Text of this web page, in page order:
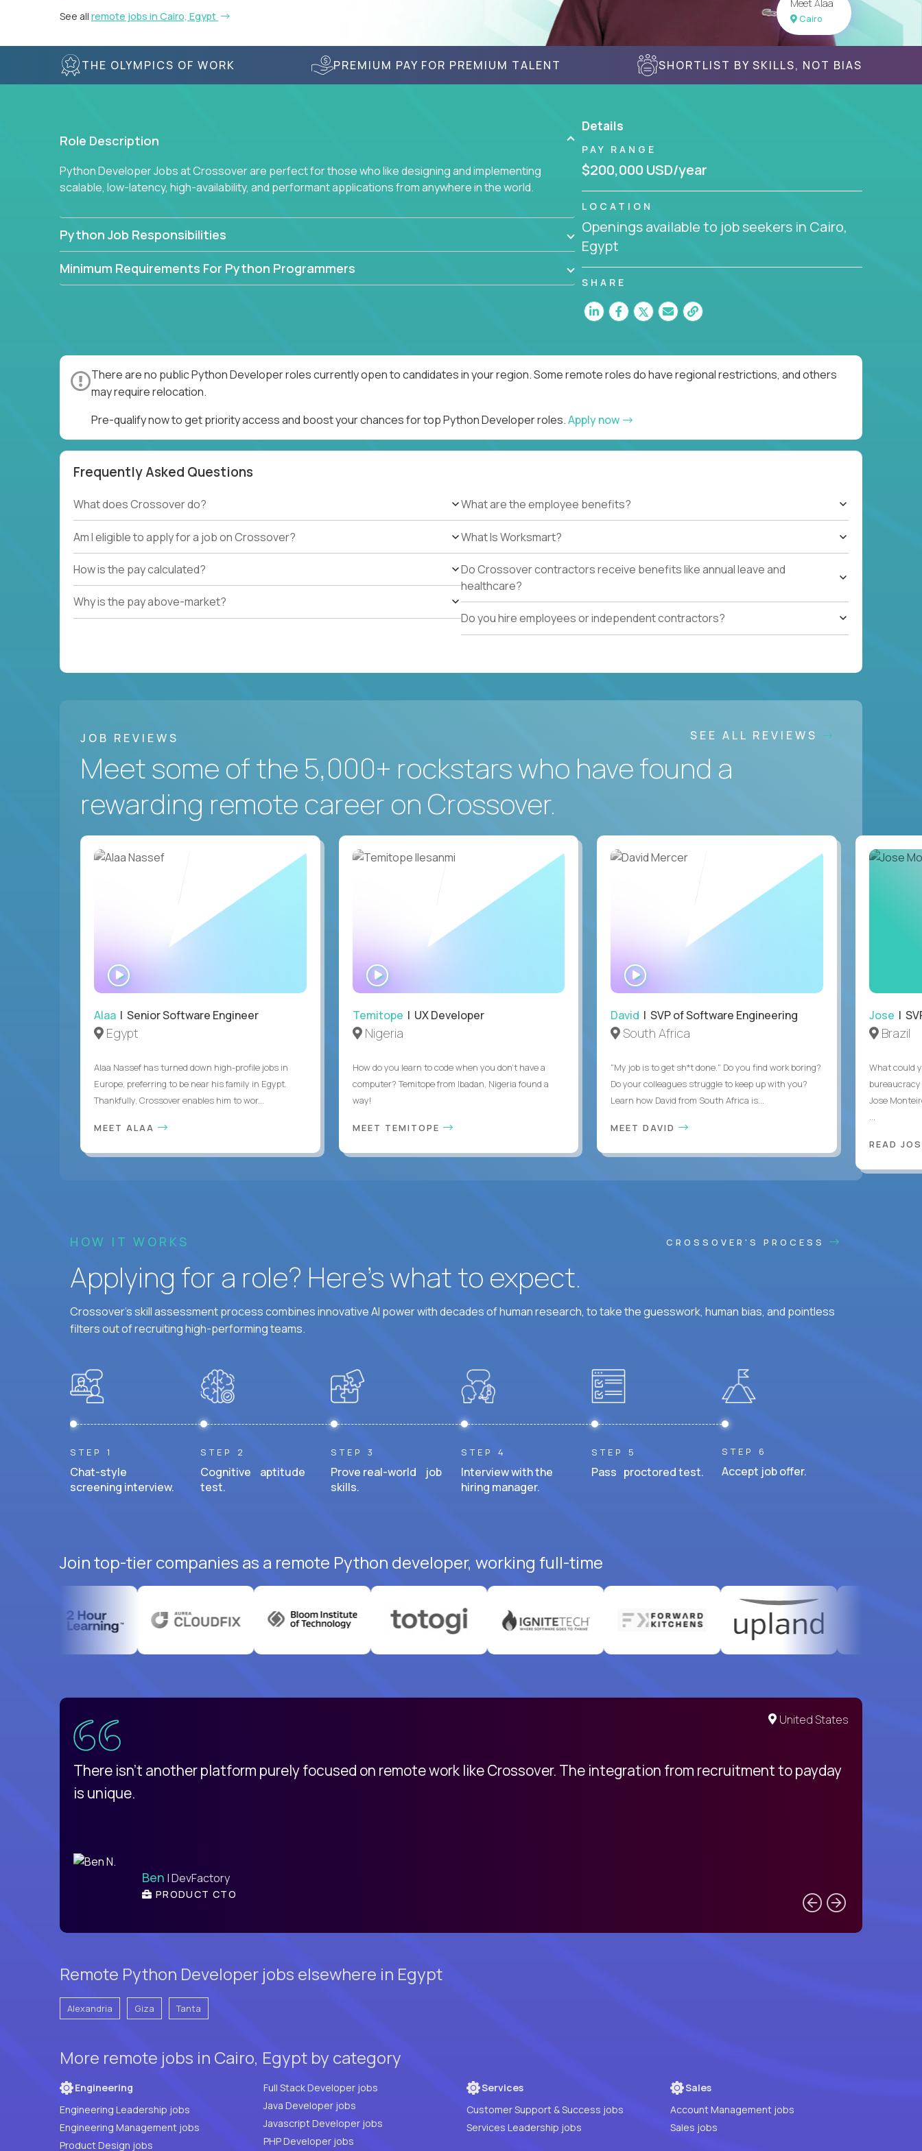
See all remote jobs in Cairo, Egypt
Meet Alaa
Cairo
THE OLYMPICS OF WORK PREMIUM PAY FOR PREMIUM TALENT SHORTLIST BY SKILLS, NOT BIAS
Role Description
Python Developer Jobs at Crossover are perfect for those who like designing and implementing
scalable, low-latency, high-availability, and performant applications from anywhere in the world.
Python Job Responsibilities
Minimum Requirements For Python Programmers
Details
PAY RANGE
$200,000 USD/year
LOCATION
Openings available to job seekers in Cairo,
Egypt
SHARE
There are no public Python Developer roles currently open to candidates in your region. Some remote roles do have regional restrictions, and others
may require relocation.
Pre-qualify now to get priority access and boost your chances for top Python Developer roles.Apply now
Frequently Asked Questions
What does Crossover do?
Am I eligible to apply for a job on Crossover?
How is the pay calculated?
Why is the pay above-market?
What are the employee benefits?
What Is Worksmart?
Do Crossover contractors receive benefits like annual leave and
healthcare?
Do you hire employees or independent contractors?
JOB REVIEWS SEE ALL REVIEWS
Meet some of the 5,000+ rockstars who have found a
rewarding remote career on Crossover.
Alaa | Senior Software Engineer
Egypt
Alaa Nassef has turned down high-profile jobs in
Europe, preferring to be near his family in Egypt.
Thankfully, Crossover enables him to wor...
MEET ALAA
WATCH
INTERVIEW
Temitope | UX Developer
Nigeria
How do you learn to code when you don't have a
computer? Temitope from Ibadan, Nigeria found a
way!
MEET TEMITOPE
David | SVP of Software Engineering
South Africa
"My job is to get sh*t done." Do you find work boring?
Do your colleagues struggle to keep up with you?
Learn how David from South Africa is...
MEET DAVID
Jose |
Brazil
What could
Jose
READ
HOW IT WORKS CROSSOVER'S PROCESS
Applying for a role? Here’s what to expect.
Crossover's skill assessment process combines innovative AI power with decades of human research, to take the guesswork, human bias, and pointless
filters out of recruiting high-performing teams.
STEP 1
Chat-style
screening interview.
STEP 2
Cognitive aptitude
test.
STEP 3
Prove real-world job
skills.
STEP 4
Interview with the
hiring manager.
STEP 5
Pass proctored test.
STEP 6
Accept job offer.
Join top-tier companies as a remote Python developer, working full-time
United States
There isn't another platform purely focused on remote work like Crossover. The integration from recruitment to payday
is unique.
Ben | DevFactory
PRODUCT CTO
Remote Python Developer jobs elsewhere in Egypt
Alexandria Giza Tanta
More remote jobs in Cairo, Egypt by category
Engineering
Engineering Leadership jobs
Engineering Management jobs
Product Design jobs
Full Stack Developer jobs
Java Developer jobs
Javascript Developer jobs
PHP Developer jobs
Services
Customer Support & Success jobs
Services Leadership jobs
Sales
Account Management jobs
Sales jobs